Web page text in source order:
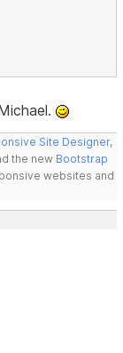
Site Designer,
the new Bootstrap
websites and